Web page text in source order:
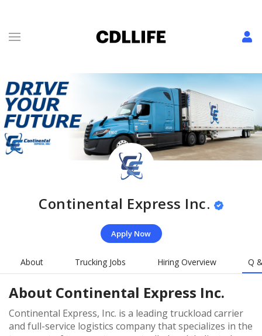
Continental Express Inc.
Apply Now
About Trucking Jobs Hiring Overview Q
About Continental Express Inc.
Continental Express, Inc. is a leading truckload carrier
and full-service logistics company that specializes in the